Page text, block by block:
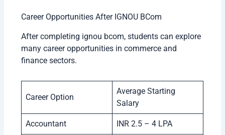
Career Opportunities After IGNOU BCom
After completing ignou bcom, students can explore
many career opportunities in commerce and
finance sectors.
Career Option
Average Starting
Salary
Accountant INR 2.5 – 4 LPA